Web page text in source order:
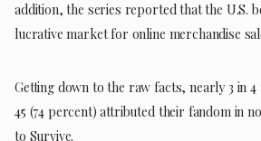
addition, the series reported that the U.S.
lucrative market for online merchandise
Getting down to the raw facts, nearly 3 in
45 (74 percent) attributed their fandom in
to Survive.